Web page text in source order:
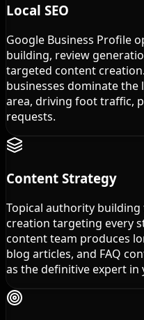
Local SEO
Google Business Profile
building, review
targeted content
businesses dominate the
area, driving foot traffic,
requests.
Content Strategy
Topical authority
creation targeting every
content team produces
blog articles, and FAQ
as the definitive expert in